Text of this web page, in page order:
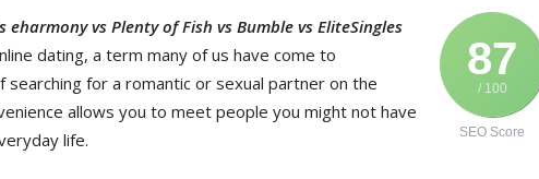
87
/ 100
SEO Score
eharmony vs Plenty of Fish vs Bumble vs EliteSingles
dating, a term many of us have come to
for a romantic or sexual partner on the
allows you to meet people you might not have
life.